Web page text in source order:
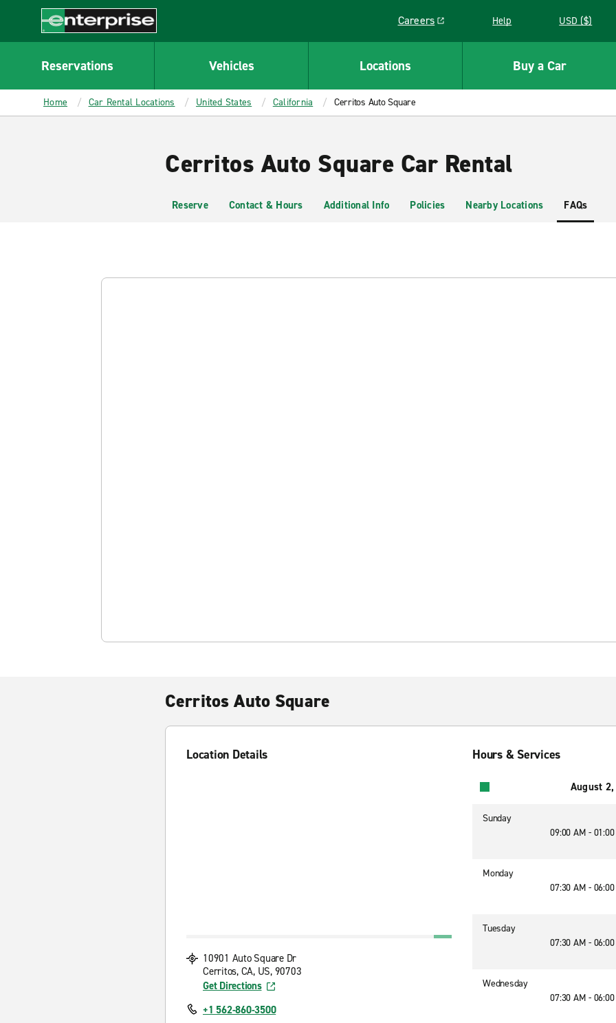
CONTENT
Enterprise
Careers
Link opens in a new window
Help USD ($)
Reservations Vehicles Locations Buy a Car
Home Car Rental Locations United States California Cerritos Auto Square
Cerritos Auto Square Car Rental
Reserve Contact & Hours Additional Info Policies Nearby Locations FAQs
Cerritos Auto Square
Location Details
10901 Auto Square Dr
Cerritos, CA, US, 90703
Get Directions
+1 562-860-3500
Hours & Services
August
Sunday
09:00 AM -
Monday
07:30 AM -
Tuesday
07:30 AM -
Wednesday
07:30 AM -